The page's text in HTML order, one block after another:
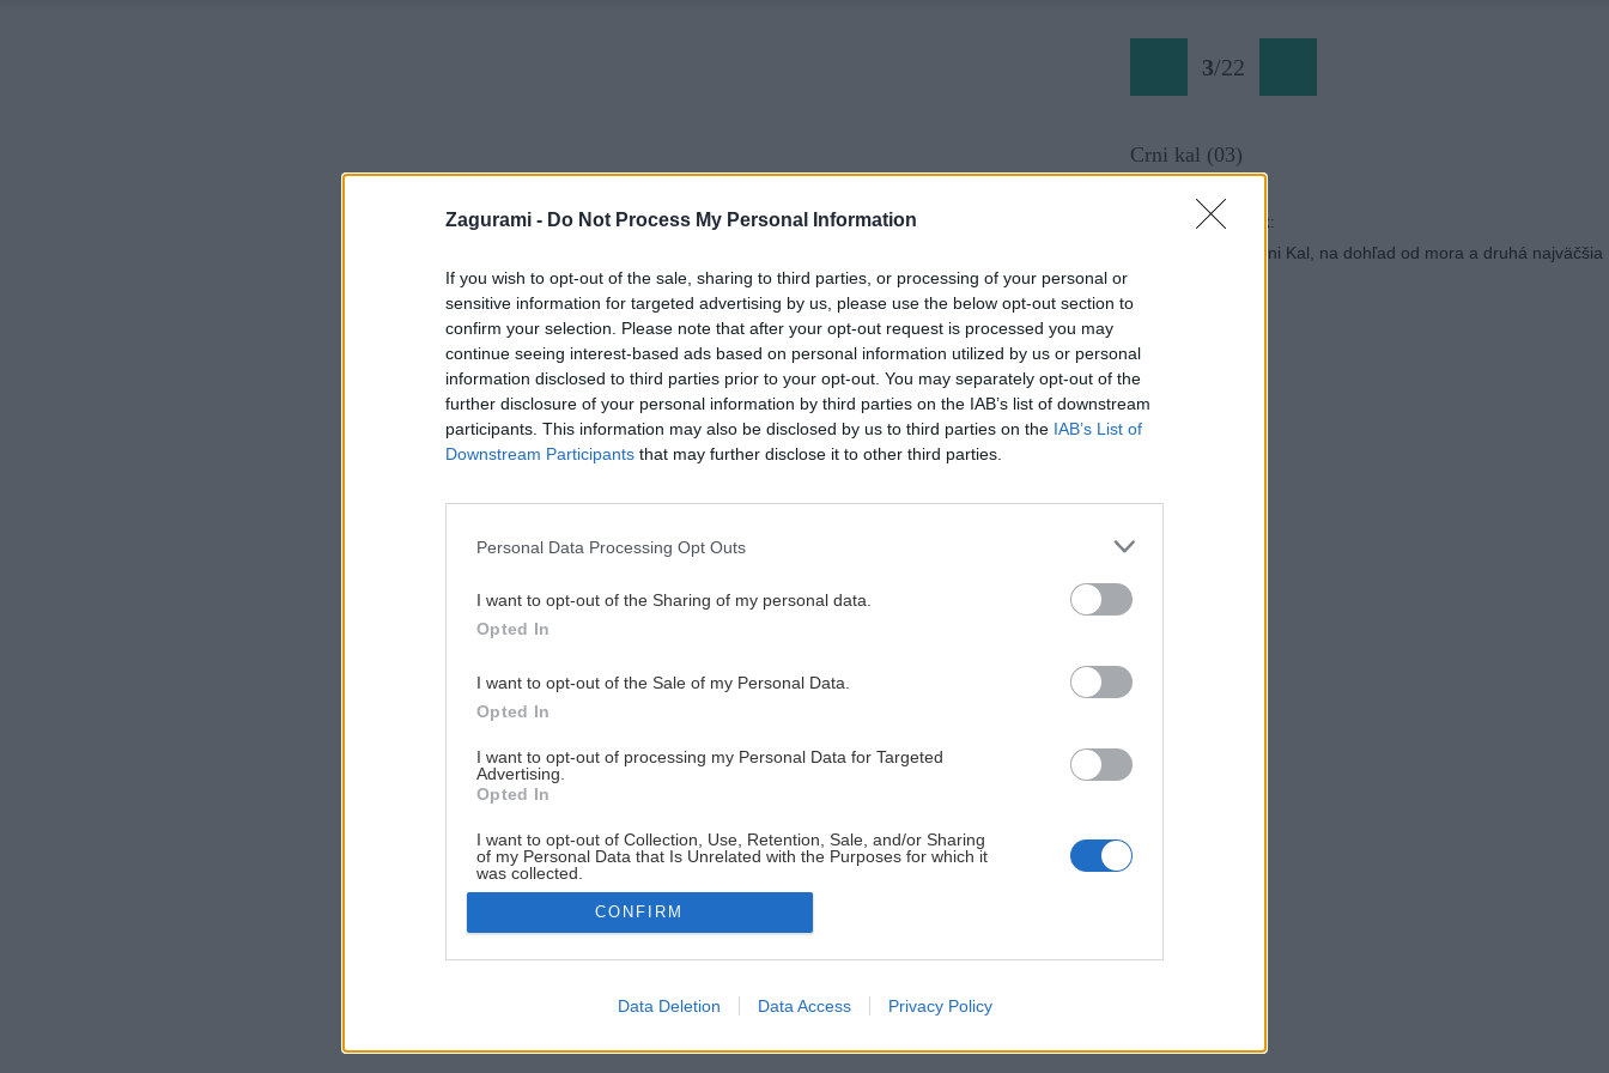
Zagurami - Do Not Process My Personal Information
If you wish to opt-out of the sale, sharing to third parties, or processing of your personal or
sensitive information for targeted advertising by us, please use the below opt-out section to
confirm your selection. Please note that after your opt-out request is processed you may
continue seeing interest-based ads based on personal information utilized by us or personal
information disclosed to third parties prior to your opt-out. You may separately opt-out of the
further disclosure of your personal information by third parties on the IAB’s list of downstream
participants. This information may also be disclosed by us to third parties on the IAB’s List of
Downstream Participants that may further disclose it to other third parties.
Personal Data Processing Opt Outs
I want to opt-out of the Sharing of my personal data.
Opted In
I want to opt-out of the Sale of my Personal Data.
Opted In
I want to opt-out of processing my Personal Data for Targeted
Advertising.
Opted In
I want to opt-out of Collection, Use, Retention, Sale, and/or Sharing
of my Personal Data that Is Unrelated with the Purposes for which it
was collected.
Opted Out
CONFIRM
Data Deletion Data Access Privacy Policy
3/22
Crni kal (03)
Späť na článok:
Lezecká oblasť Črni Kal, na dohľad od mora a druhá najväčšia